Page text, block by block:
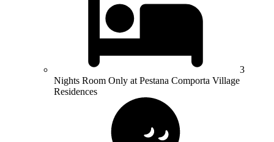
3
Nights Room Only at Pestana Comporta Village
Residences